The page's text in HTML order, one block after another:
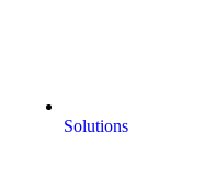
Solutions